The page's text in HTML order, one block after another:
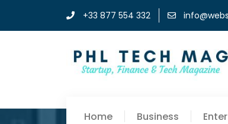
+33 877 554 332
Home Business